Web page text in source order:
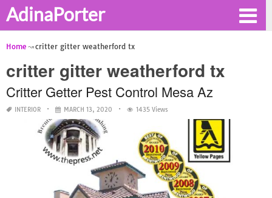
AdinaPorter
Home critter gitter weatherford tx
critter gitter weatherford tx
Critter Getter Pest Control Mesa Az
INTERIOR MARCH 13, 2020 1435 Views